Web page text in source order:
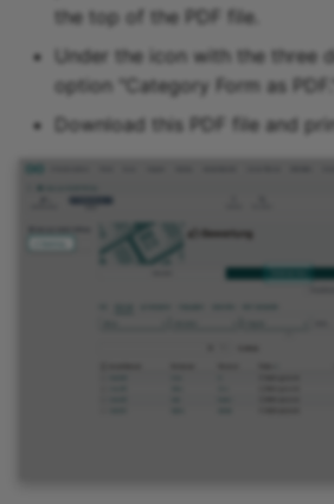
the top of the PDF file.
Under the icon with the three
option "Category Form as PDF."
Download this PDF file and